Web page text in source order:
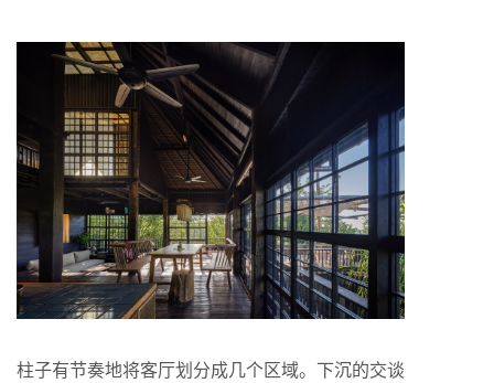
柱子有节奏地将客厅划分成几个区域。下沉的交谈